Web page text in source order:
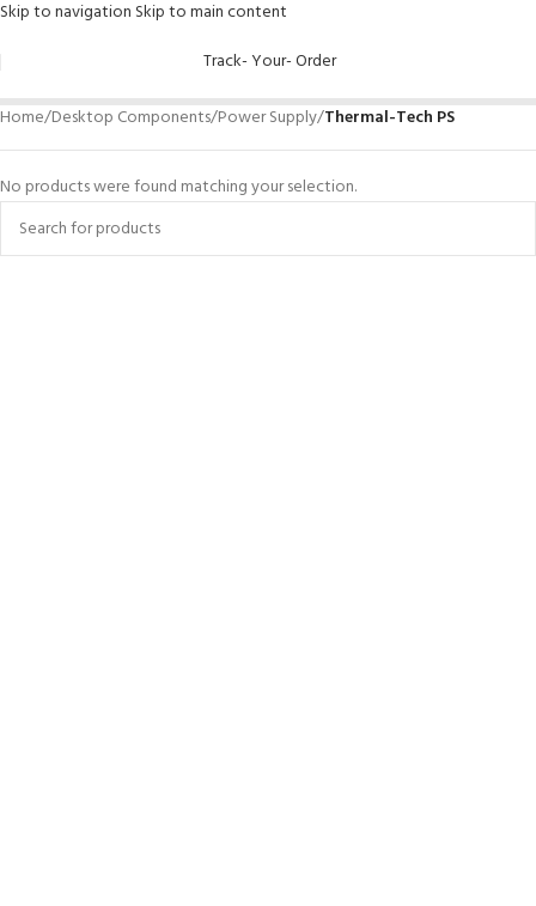
Skip to navigation Skip to main content
Track- Your- Order
Home/Desktop Components/Power Supply/Thermal-Tech PS
No products were found matching your selection.